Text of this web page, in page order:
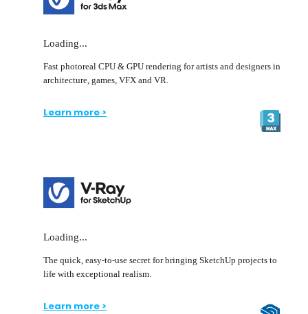
Loading...
Fast photoreal CPU & GPU rendering for artists and designers in
architecture, games, VFX and VR.
Learn more >
Loading...
The quick, easy-to-use secret for bringing SketchUp projects to
life with exceptional realism.
Learn more >